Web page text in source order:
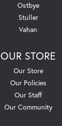
Ostbye
Stuller
Vahan
OUR STORE
Our Store
Our Policies
Our Staff
Our Community